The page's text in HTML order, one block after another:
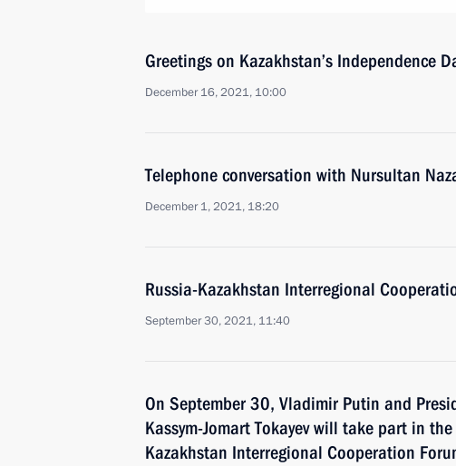
Greetings on Kazakhstan’s Independence
December 16, 2021, 10:00
Telephone conversation with Nursultan
December 1, 2021, 18:20
Russia-Kazakhstan Interregional
September 30, 2021, 11:40
On September 30, Vladimir Putin and
Kassym-Jomart Tokayev will take part in
Kazakhstan Interregional Cooperation